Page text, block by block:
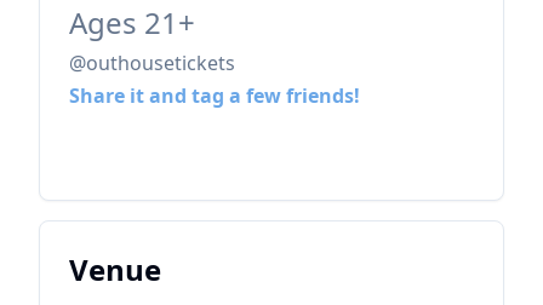
Ages 21+
@outhousetickets
Share it and tag a few friends!
Venue